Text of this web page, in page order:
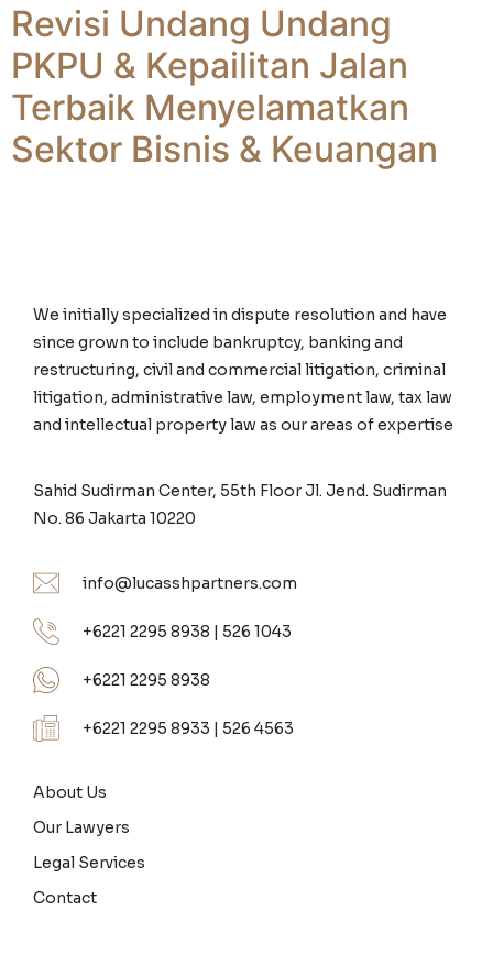
Revisi Undang Undang
PKPU & Kepailitan Jalan
Terbaik Menyelamatkan
Sektor Bisnis & Keuangan
We initially specialized in dispute resolution and have
since grown to include bankruptcy, banking and
restructuring, civil and commercial litigation, criminal
litigation, administrative law, employment law, tax law
and intellectual property law as our areas of expertise
Sahid Sudirman Center, 55th Floor Jl. Jend. Sudirman
No. 86 Jakarta 10220
info@lucasshpartners.com
+6221 2295 8938 | 526 1043
+6221 2295 8938
+6221 2295 8933 | 526 4563
About Us
Our Lawyers
Legal Services
Contact